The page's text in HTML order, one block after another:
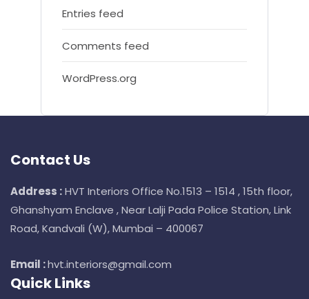
Entries feed
Comments feed
WordPress.org
Contact Us
Address :HVT Interiors Office No.1513 – 1514 , 15th floor,
Ghanshyam Enclave , Near Lalji Pada Police Station, Link
Road, Kandvali (W), Mumbai – 400067
Email :hvt.interiors@gmail.com
Quick Links